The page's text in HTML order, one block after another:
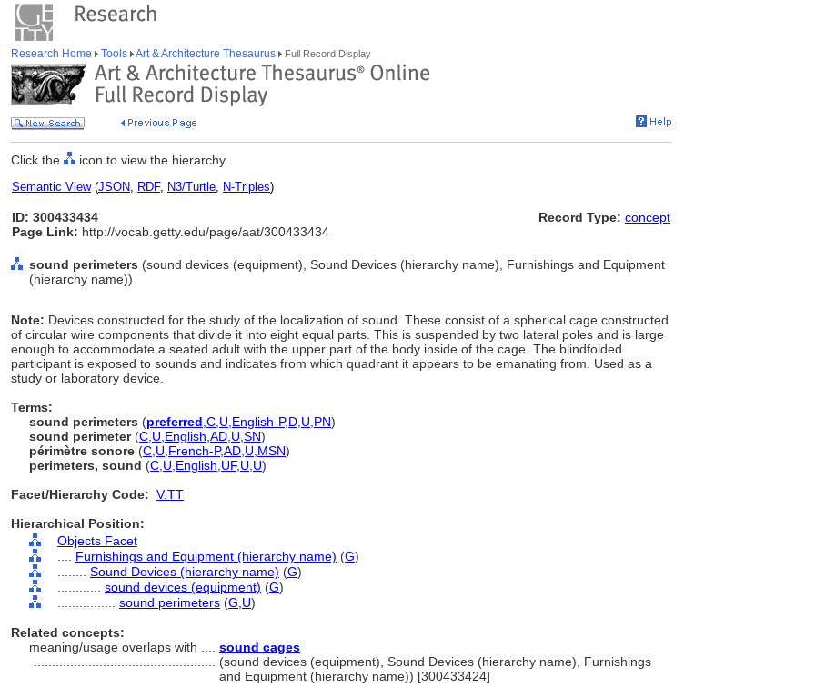
Research Home Tools Art & Architecture Thesaurus Full Record Display
Click the icon to view the hierarchy.
Semantic View(JSON, RDF, N3/Turtle, N-Triples)
ID: 300433434
Page Link: http://vocab.getty.edu/page/aat/300433434
Record Type: concept
sound perimeters (sound devices (equipment), Sound Devices (hierarchy name), Furnishings and Equipment
(hierarchy name))
Note: Devices constructed for the study of the localization of sound. These consist of a spherical cage constructed
of circular wire components that divide it into eight equal parts. This is suspended by two lateral poles and is large
enough to accommodate a seated adult with the upper part of the body inside of the cage. The blindfolded
participant is exposed to sounds and indicates from which quadrant it appears to be emanating from. Used as a
study or laboratory device.
Terms:
sound perimeters (preferred C U English-P,D U PN)
sound perimeter(C U English AD U SN)
périmètre sonore (C U French-P,AD U MSN)
perimeters, sound (C U English UF, U U)
Facet/Hierarchy Code: V.TT
Hierarchical Position:
Objects Facet
Furnishings and Equipment (hierarchy name) (G)
Sound Devices (hierarchy name) (G)
sound devices (equipment) (G)
sound perimeters (G, U)
Related concepts:
meaning/usage overlaps with .... sound cages
(sound devices (equipment), Sound Devices (hierarchy name), Furnishings
and Equipment (hierarchy name)) [300433424]